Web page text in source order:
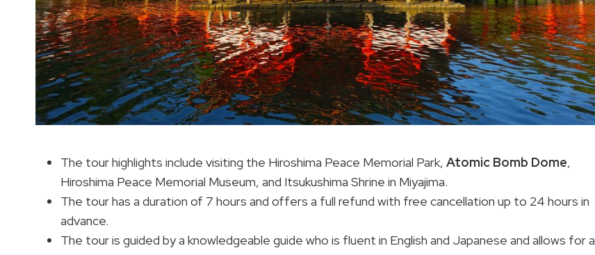
The tour highlights include visiting the Hiroshima Peace Memorial Park, Atomic Bomb Dome,
Hiroshima Peace Memorial Museum, and Itsukushima Shrine in Miyajima.
The tour has a duration of 7 hours and offers a full refund with free cancellation up to 24 hours in
advance.
The tour is guided by a knowledgeable guide who is fluent in English and Japanese and allows for a